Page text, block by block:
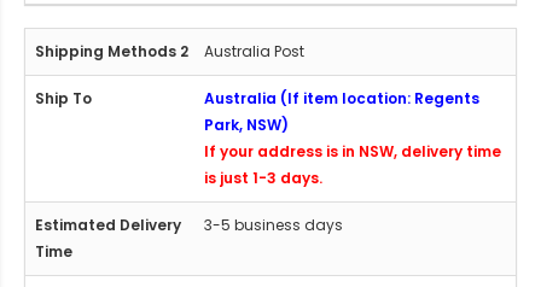
Australia Post
Australia (If item location: Regents
Park, NSW)
If your address is in NSW, delivery time
is just 1-3 days.
3-5 business days